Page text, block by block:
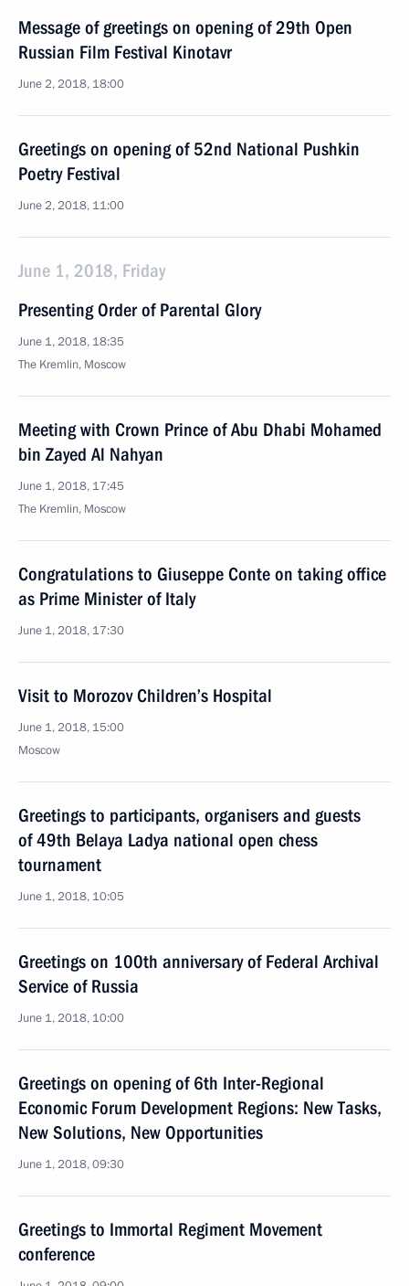
Message of greetings on opening of 29th Open
Russian Film Festival Kinotavr
June 2, 2018, 18:00
Greetings on opening of 52nd National Pushkin
Poetry Festival
June 2, 2018, 11:00
June 1, 2018, Friday
Presenting Order of Parental Glory
June 1, 2018, 18:35
The Kremlin, Moscow
Meeting with Crown Prince of Abu Dhabi Mohamed
bin Zayed Al Nahyan
June 1, 2018, 17:45
The Kremlin, Moscow
Congratulations to Giuseppe Conte on taking office
as Prime Minister of Italy
June 1, 2018, 17:30
Visit to Morozov Children’s Hospital
June 1, 2018, 15:00
Moscow
Greetings to participants, organisers and guests
of 49th Belaya Ladya national open chess
tournament
June 1, 2018, 10:05
Greetings on 100th anniversary of Federal Archival
Service of Russia
June 1, 2018, 10:00
Greetings on opening of 6th Inter-Regional
Economic Forum Development Regions: New Tasks,
New Solutions, New Opportunities
June 1, 2018, 09:30
Greetings to Immortal Regiment Movement
conference